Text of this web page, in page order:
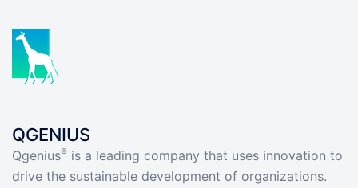
QGENIUS
Qgenius® is a leading company that uses innovation to
drive the sustainable development of organizations.